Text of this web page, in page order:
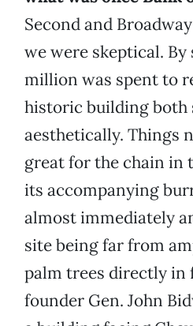
Second and
we were skeptical. By
million was spent to
historic building
aesthetically. Things
great for the chain in
its accompanying
almost immediately
site being far from
palm trees directly in
founder Gen. John